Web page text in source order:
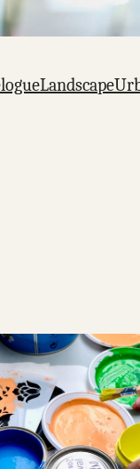
Landscape